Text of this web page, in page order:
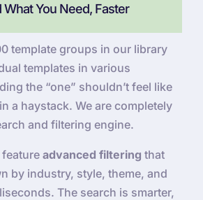
What You Need, Faster
template groups in our library
templates in various
the “one” shouldn’t feel like
a haystack. We are completely
and filtering engine.
advanced filtering that
by industry, style, theme, and
The search is smarter,